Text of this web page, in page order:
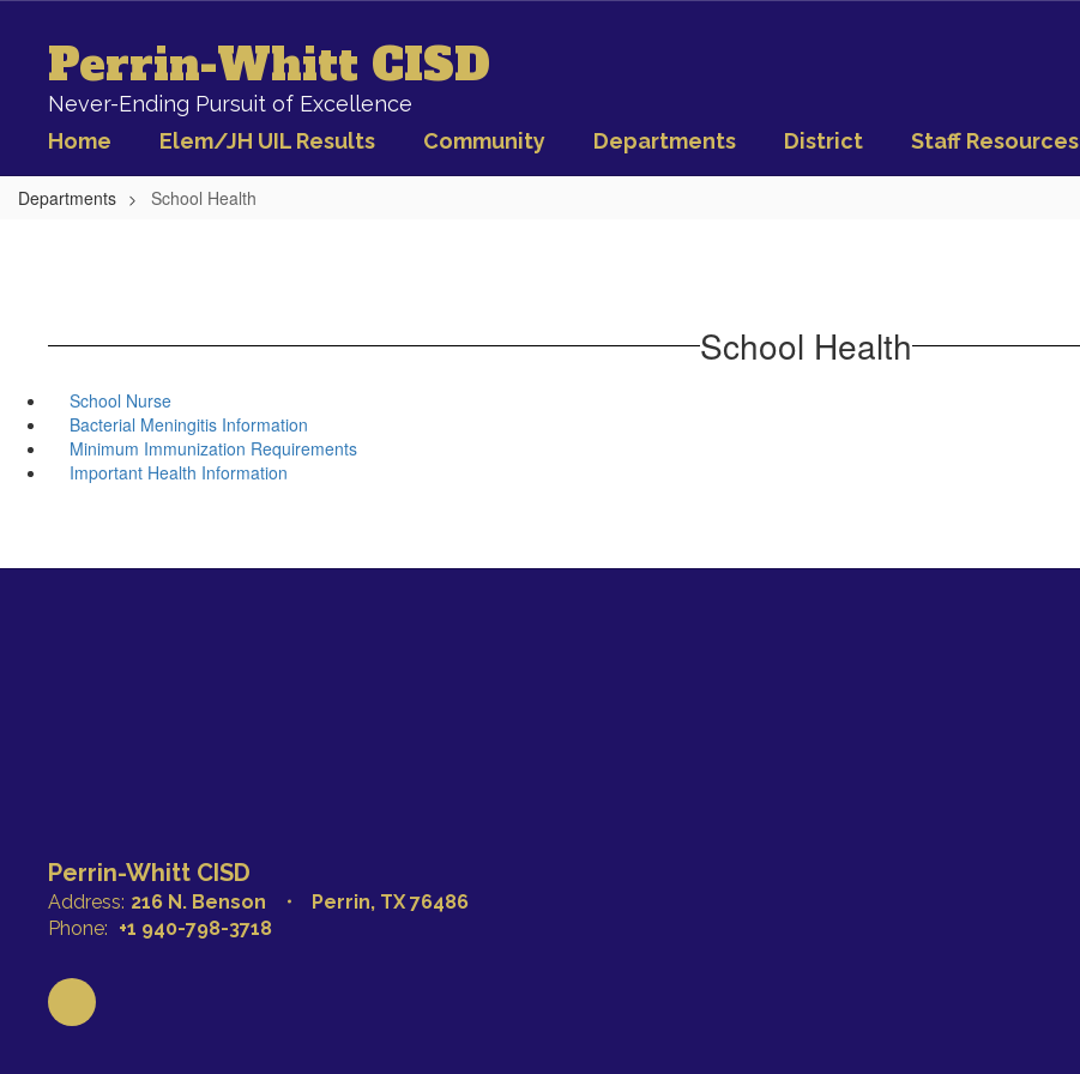
contentPerrin-Whitt CISD
Never-Ending Pursuit of Excellence
Home
Elem/JH UIL Results Community Departments District Staff Resources
Departments School Health
School Health
School Nurse
Bacterial Meningitis Information
Minimum Immunization Requirements
Important Health Information
Perrin-Whitt CISD
Address: 216 N. Benson
Perrin, TX 76486
Phone: +1 940-798-3718